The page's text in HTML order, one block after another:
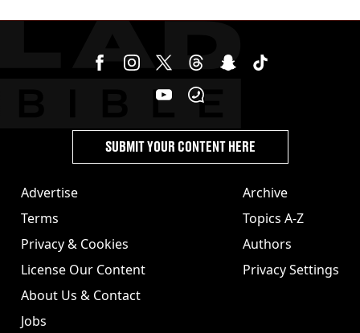
Advertise
Terms
Privacy & Cookies
License Our Content
About Us & Contact
Jobs
Archive
Topics A-Z
Authors
Privacy Settings
SUBMIT YOUR CONTENT HERE